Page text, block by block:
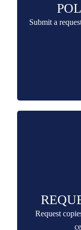
Submit a
Request